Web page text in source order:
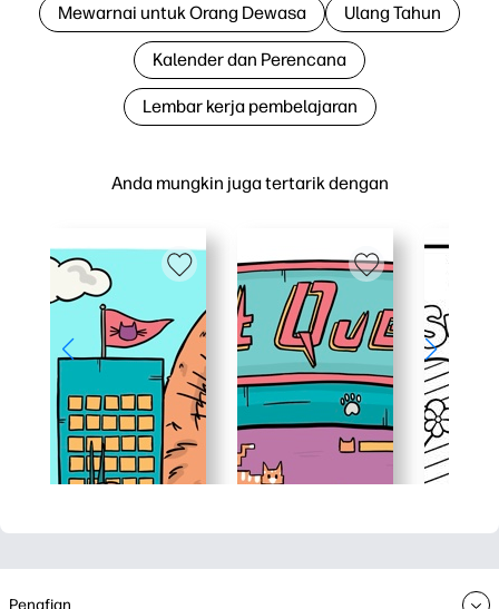
Anda mungkin juga tertarik dengan
Mewarnai untuk Orang Dewasa Ulang Tahun
Kalender dan Perencana
Lembar kerja pembelajaran
Penafian